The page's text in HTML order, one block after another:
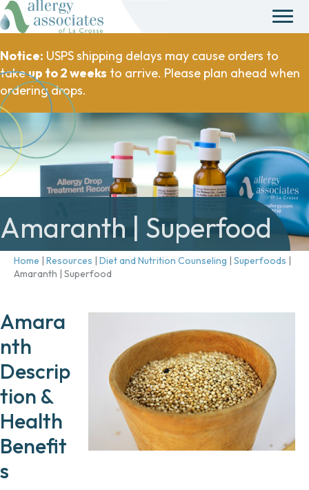
Notice: USPS shipping delays may cause orders to
takeup to 2 weeks to arrive. Please plan ahead when
ordering drops.
Amaranth | Superfood
Home | Resources | Diet and Nutrition Counseling | Superfoods |
Amaranth | Superfood
Amara
nth
Descrip
tion &
Health
Benefit
s